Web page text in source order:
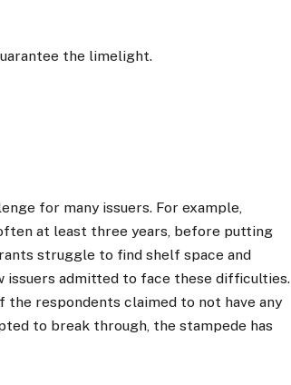
the limelight.
for many issuers. For example,
at least three years, before putting
struggle to find shelf space and
issuers admitted to face these difficulties.
the respondents claimed to not have any
to break through, the stampede has